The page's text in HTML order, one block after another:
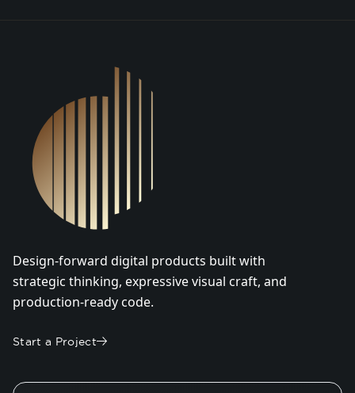
Design-forward digital products built with
strategic thinking, expressive visual craft, and
production-ready code.
Start a Project